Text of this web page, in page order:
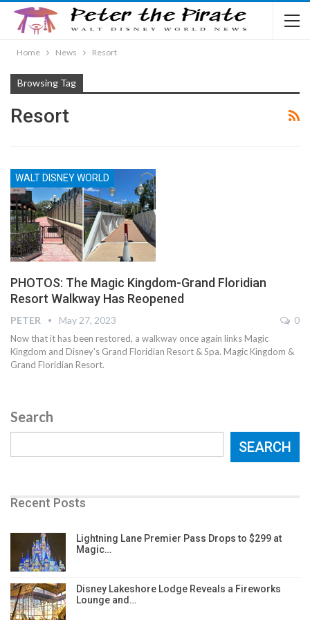
Home News Resort
Browsing Tag
Resort
WALT DISNEY WORLD
PHOTOS: The Magic Kingdom-Grand Floridian
Resort Walkway Has Reopened
PETER May 27, 2023 0
Now that it has been restored, a walkway once again links Magic
Kingdom and Disney's Grand Floridian Resort & Spa. Magic Kingdom &
Grand Floridian Resort.
Search
SEARCH
Recent Posts
Lightning Lane Premier Pass Drops to $299 at
Magic…
Disney Lakeshore Lodge Reveals a Fireworks
Lounge and…